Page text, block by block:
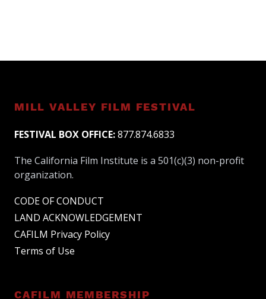
MILL VALLEY FILM FESTIVAL
FESTIVAL BOX OFFICE:877.874.6833
The California Film Institute is a 501(c)(3) non-profit
organization.
CODE OF CONDUCT
LAND ACKNOWLEDGEMENT
CAFILM Privacy Policy
Terms of Use
CAFILM MEMBERSHIP